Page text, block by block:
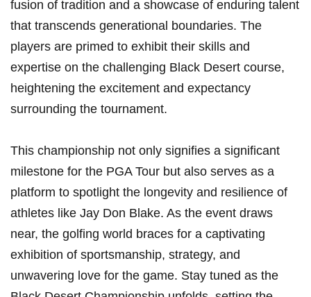
fusion of tradition ​and a showcase of enduring ⁤talent
that transcends generational boundaries. The
players are primed to exhibit their skills and
expertise on the challenging Black Desert course,
heightening the ⁢excitement and expectancy
surrounding the tournament.
This championship not only signifies a significant
milestone for the PGA Tour but also serves as a
platform to spotlight the longevity and resilience of ​
athletes like Jay Don Blake. As the event draws
near, the​ golfing world braces for a captivating
exhibition of⁢ sportsmanship, strategy, and
unwavering love‍ for the game. Stay‌ tuned as⁢ the